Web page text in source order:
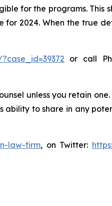
for the programs. This
2024. When the true
or call
unless you retain
ability to share in any
law-firm, on Twitter: